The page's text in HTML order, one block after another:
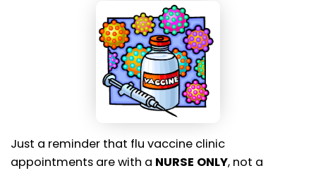
Just a reminder that flu vaccine clinic
appointments are with a NURSE ONLY, not a